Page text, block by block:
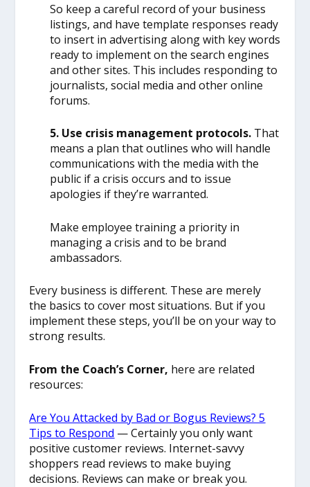
So keep a careful record of your business
listings, and have template responses ready
to insert in advertising along with key words
ready to implement on the search engines
and other sites. This includes responding to
journalists, social media and other online
forums.
5. Use crisis management protocols. That
means a plan that outlines who will handle
communications with the media with the
public if a crisis occurs and to issue
apologies if they’re warranted.
Make employee training a priority in
managing a crisis and to be brand
ambassadors.
Every business is different. These are merely
the basics to cover most situations. But if you
implement these steps, you’ll be on your way to
strong results.
From the Coach’s Corner, here are related
resources:
Are You Attacked by Bad or Bogus Reviews? 5
Tips to Respond — Certainly you only want
positive customer reviews. Internet-savvy
shoppers read reviews to make buying
decisions. Reviews can make or break you.